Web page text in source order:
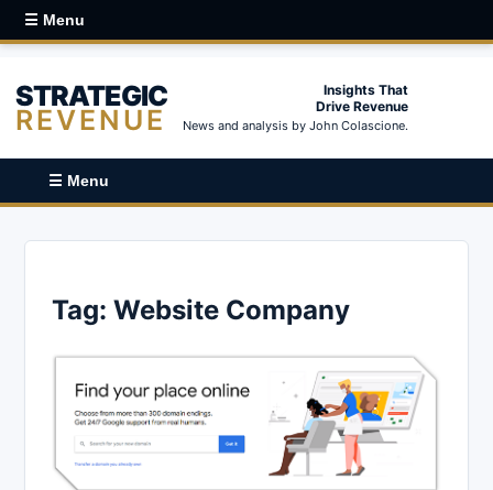
☰ Menu
STRATEGIC
REVENUE
Insights That
Drive Revenue
News and analysis by John Colascione.
☰ Menu
Tag: Website Company